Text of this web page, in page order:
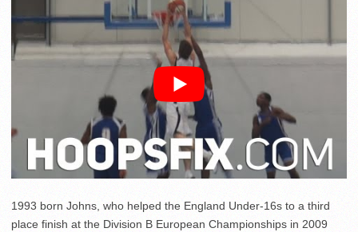
1993 born Johns, who helped the England Under-16s to a third
place finish at the Division B European Championships in 2009